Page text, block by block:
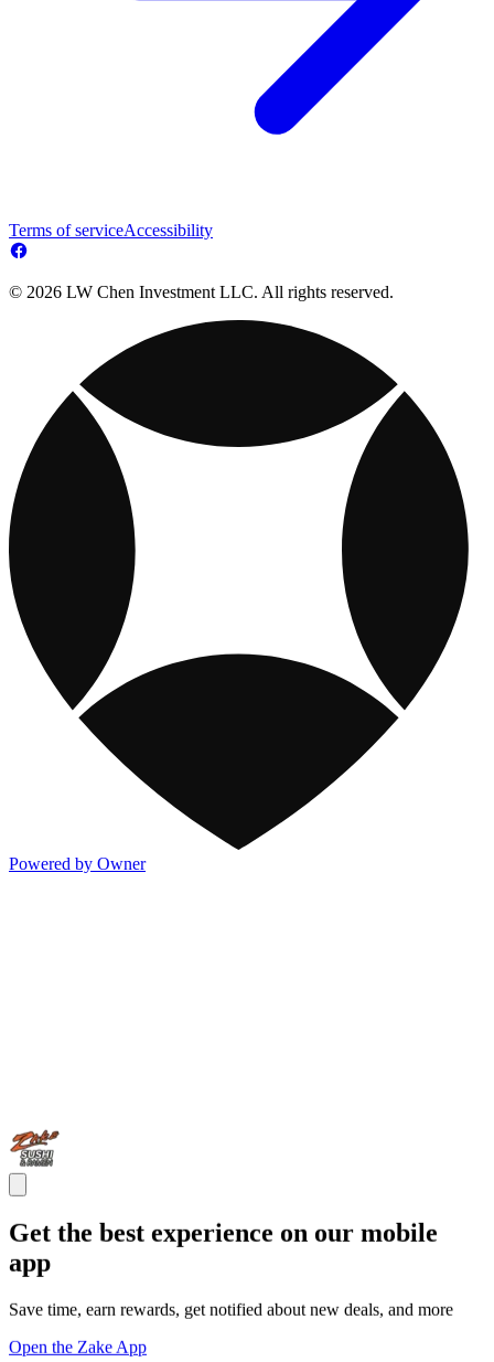
Terms of serviceAccessibility
© 2026 LW Chen Investment LLC. All rights reserved.
Powered by Owner
Get the best experience on our mobile
app
Save time, earn rewards, get notified about new deals, and more
Open the Zake App